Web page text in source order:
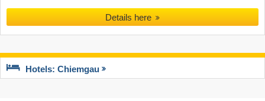
Details here
Hotels: Chiemgau